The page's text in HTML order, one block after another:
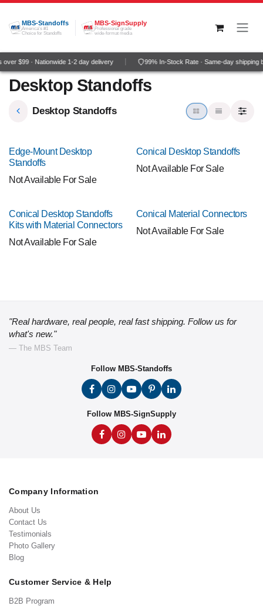
Skip to Content
MBS-Standoffs
America's #1
Choice for Standoffs
MBS-SignSupply
Professional grade
wide-format media
$99 · Nationwide 1-2 day delivery 99% In-Stock Rate · Same-day shipping
Desktop Standoffs
Desktop Standoffs
NEW!
Edge-Mount Desktop
Standoffs
Not Available For Sale
NEW!
Conical Desktop Standoffs
Not Available For Sale
NEW!
Conical Desktop Standoffs
Kits with Material Connectors
Not Available For Sale
NEW!
Conical Material Connectors
Not Available For Sale
"Real hardware, real people, real fast shipping. Follow us for
what's new."
— The MBS Team
Follow MBS-Standoffs
Follow MBS-SignSupply
Company Information
About Us
Contact Us
Testimonials
Photo Gallery
Blog
Customer Service & Help
B2B Program